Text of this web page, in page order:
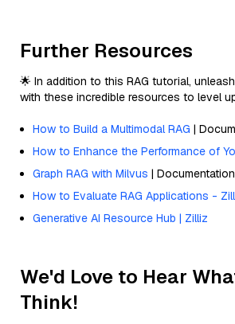
Further Resources
🌟 In addition to this RAG tutorial,
with these incredible resources to level
How to Build a Multimodal RAG |
How to Enhance the Performance of
Graph RAG with Milvus | Documentation
How to Evaluate RAG Applications -
Generative AI Resource Hub | Zilliz
We'd Love to Hear
Think!